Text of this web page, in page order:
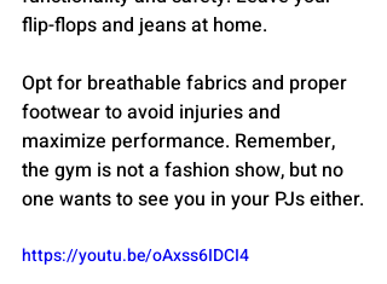
flip-flops and jeans at home.
Opt for breathable fabrics and proper
footwear to avoid injuries and
maximize performance. Remember,
the gym is not a fashion show, but no
one wants to see you in your PJs either.
https://youtu.be/oAxss6IDCI4